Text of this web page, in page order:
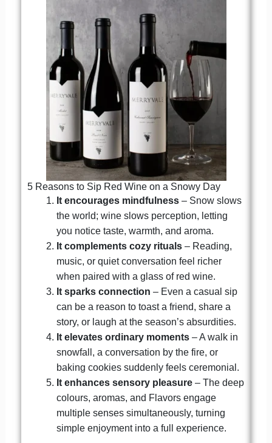
5 Reasons to Sip Red Wine on a Snowy Day
It encourages mindfulness– Snow slows
the world; wine slows perception, letting
you notice taste, warmth, and aroma.
It complements cozy rituals– Reading,
music, or quiet conversation feel richer
when paired with a glass of red wine.
It sparks connection – Even a casual sip
can be a reason to toast a friend, share a
story, or laugh at the season’s absurdities.
It elevates ordinary moments– A walk in
snowfall, a conversation by the fire, or
baking cookies suddenly feels ceremonial.
It enhances sensory pleasure– The deep
colours, aromas, and Flavors engage
multiple senses simultaneously, turning
simple enjoyment into a full experience.